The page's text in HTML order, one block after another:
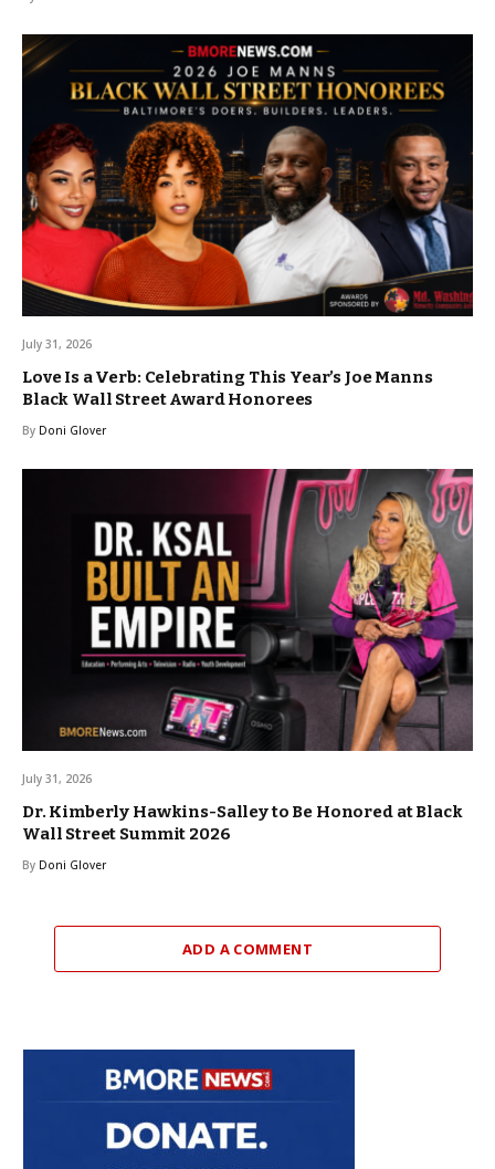
July 31, 2026
Love Is a Verb: Celebrating This Year’s Joe Manns
Black Wall Street Award Honorees
By Doni Glover
July 31, 2026
Dr. Kimberly Hawkins-Salley to Be Honored at Black
Wall Street Summit 2026
By Doni Glover
ADD A COMMENT